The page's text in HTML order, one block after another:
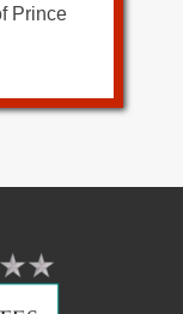
Prince